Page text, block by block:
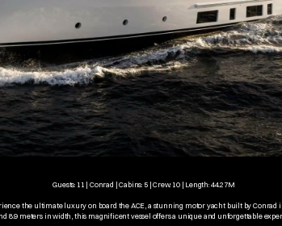
Guests: 11 | Conrad | Cabins: 5 | Crew: 10 | Length: 44.27M
the ultimate luxury on board the ACE, a stunning motor yacht built by Conrad
8.9 meters in width, this magnificent vessel offers a unique and unforgettable